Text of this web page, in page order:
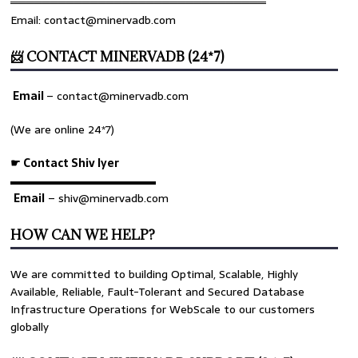
Email: contact@minervadb.com
📨 CONTACT MINERVADB (24*7)
Email–contact@minervadb.com
(We are online 24*7)
☛ Contact Shiv Iyer
▬▬▬▬▬▬▬▬▬▬▬▬▬
Email – shiv@minervadb.com
HOW CAN WE HELP?
We are committed to building Optimal, Scalable, Highly
Available, Reliable, Fault-Tolerant and Secured Database
Infrastructure Operations for WebScale to our customers
globally